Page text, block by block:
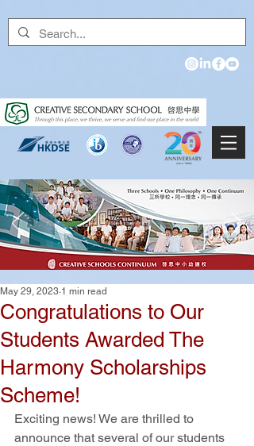
Congratulations to Our
Students Awarded The
Harmony Scholarships
Scheme!
May 29, 2023 1 min read
Exciting news! We are thrilled to
announce that several of our students